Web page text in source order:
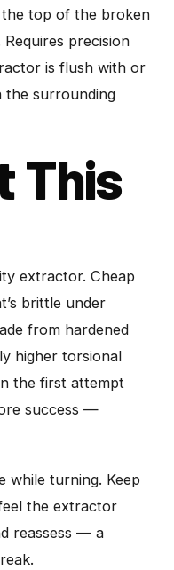
the top of the broken
precision
is flush with or
the surrounding
This
extractor. Cheap
brittle under
from hardened
higher torsional
the first attempt
success —
while turning. Keep
the extractor
reassess — a